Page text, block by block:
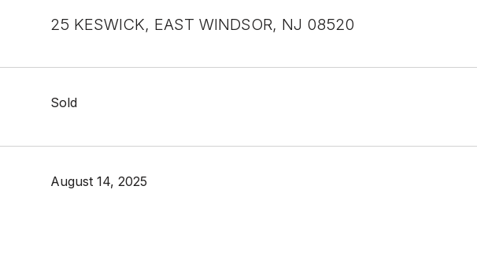
25 KESWICK, EAST WINDSOR, NJ 08520
Sold
August 14, 2025